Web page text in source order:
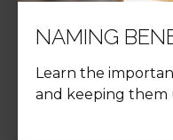
NAMING
Learn the
and keeping them